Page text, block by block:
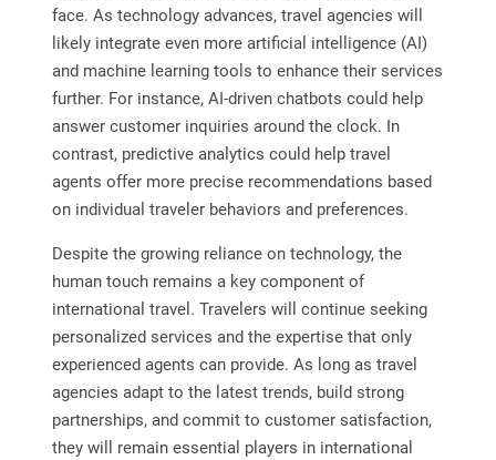
face. As technology advances, travel agencies will
likely integrate even more artificial intelligence (AI)
and machine learning tools to enhance their services
further. For instance, AI-driven chatbots could help
answer customer inquiries around the clock. In
contrast, predictive analytics could help travel
agents offer more precise recommendations based
on individual traveler behaviors and preferences.
Despite the growing reliance on technology, the
human touch remains a key component of
international travel. Travelers will continue seeking
personalized services and the expertise that only
experienced agents can provide. As long as travel
agencies adapt to the latest trends, build strong
partnerships, and commit to customer satisfaction,
they will remain essential players in international